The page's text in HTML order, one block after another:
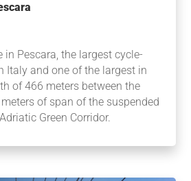
in Pescara, the largest cycle-
Italy and one of the largest in
of 466 meters between the
of span of the suspended
Green Corridor.